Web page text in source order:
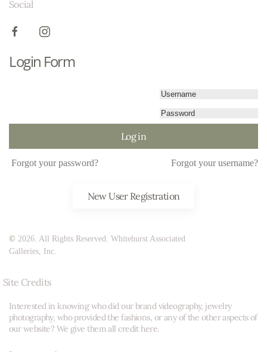
Social
Login Form
Log in
Forgot your password? Forgot your username?
New User Registration
© 2026. All Rights Reserved. Whitehurst Associated
Galleries, Inc.
Site Credits
Interested in knowing who did our brand videography, jewelry
photography, who provided the fashions, or any of the other aspects of
our website? We give them all credit here.